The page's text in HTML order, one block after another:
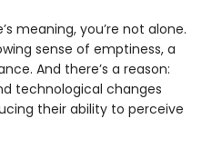
meaning, you’re not alone.
sense of emptiness, a
And there’s a reason:
technological changes
their ability to perceive